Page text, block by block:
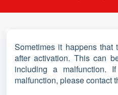
Sometimes it happens
after activation. This can
including a malfunction.
malfunction, please contact